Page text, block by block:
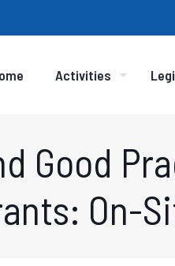
Activities
Good
On-